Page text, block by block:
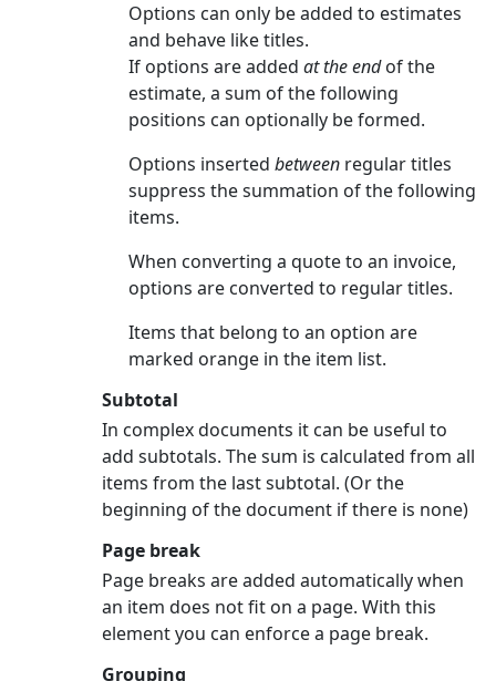
Options can only be added to estimates
and behave like titles.
If options are added at the endof the
estimate, a sum of the following
positions can optionally be formed.
Options inserted between regular titles
suppress the summation of the following
items.
When converting a quote to an invoice,
options are converted to regular titles.
Items that belong to an option are
marked orange in the item list.
Subtotal
In complex documents it can be useful to
add subtotals. The sum is calculated from all
items from the last subtotal. (Or the
beginning of the document if there is none)
Page break
Page breaks are added automatically when
an item does not fit on a page. With this
element you can enforce a page break.
Grouping